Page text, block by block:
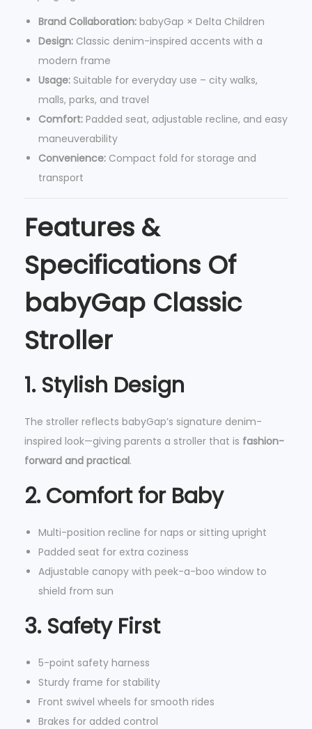
o
l
l
e
r
w
i
t
h
c
e
,
C
m
a
c
t
o
m
v
a
b
l
Brand Collaboration: babyGap × Delta Children
Design: Classic denim-inspired accents with a
modern frame
Usage: Suitable for everyday use – city walks,
malls, parks, and travel
Comfort: Padded seat, adjustable recline, and easy
maneuverability
Convenience: Compact fold for storage and
transport
Features &
Specifications Of
babyGap Classic
Stroller
1. Stylish Design
The stroller reflects babyGap’s signature denim-
inspired look—giving parents a stroller that is fashion-
forward and practical.
2. Comfort for Baby
Multi-position recline for naps or sitting upright
Padded seat for extra coziness
Adjustable canopy with peek-a-boo window to
shield from sun
3. Safety First
5-point safety harness
Sturdy frame for stability
Front swivel wheels for smooth rides
Brakes for added control